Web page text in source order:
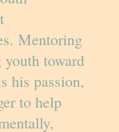
Mentoring
toward
his passion,
to help